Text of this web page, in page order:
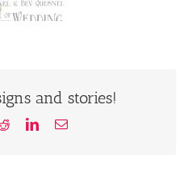
and stories!
RedditLinkedInEmail